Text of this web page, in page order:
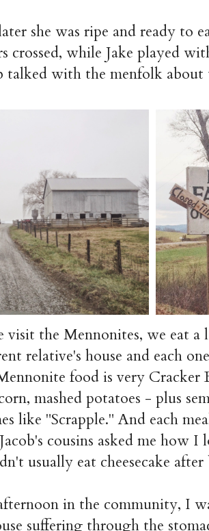
she was ripe and ready to
crossed, while Jake played
talked with the menfolk about
visit the Mennonites, we eat
relative's house and each
food is very Cracker
mashed potatoes - plus
like "Scrapple." And each
cousins asked me how
usually eat cheesecake after
in the community, I
suffering through the